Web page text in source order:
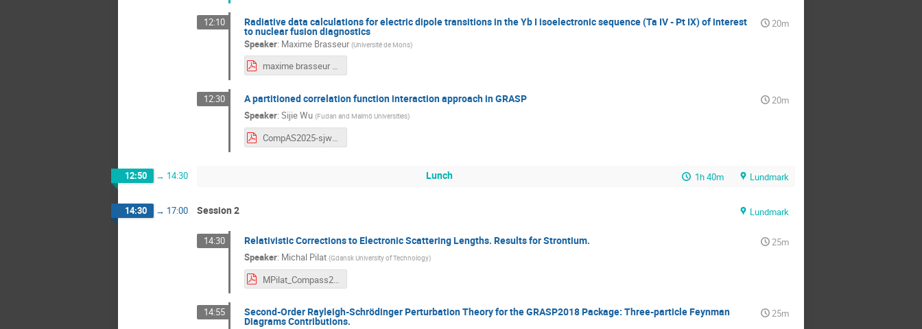
12:10 Radiative data calculations for electric dipole transitions in the Yb I isoelectronic sequence (Ta IV - Pt IX) of interest
to nuclear fusion diagnostics
20m
Speaker: Maxime Brasseur (Université de Mons)
maxime brasseur CompAS 2025.pdf
12:30 A partitioned correlation function interaction approach in GRASP
20m
Speaker: Sijie Wu (Fudan and Malmö Universities)
CompAS2025-sjwu.pdf
12:50 → 14:30 Lunch 1h 40m Lundmark
14:30 → 17:00 Session 2 Lundmark
14:30 Relativistic Corrections to Electronic Scattering Lengths. Results for Strontium.
25m
Speaker: Michal Pilat (Gdansk University of Technology)
MPilat_Compass2025.pdf
14:55 Second-Order Rayleigh-Schrödinger Perturbation Theory for the GRASP2018 Package: Three-particle Feynman
Diagrams Contributions.
25m